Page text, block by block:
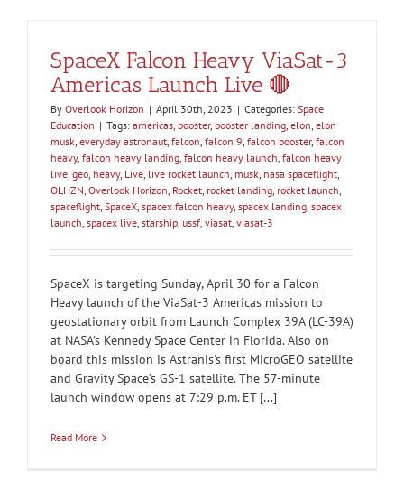
SpaceX Falcon Heavy ViaSat-3
Americas Launch Live 🔴
By Overlook Horizon | April 30th, 2023 | Categories: Space
Education | Tags: americas, booster, booster landing, elon, elon
musk, everyday astronaut, falcon, falcon 9, falcon booster, falcon
heavy, falcon heavy landing, falcon heavy launch, falcon heavy
live, geo, heavy, Live, live rocket launch, musk, nasa spaceflight,
OLHZN, Overlook Horizon, Rocket, rocket landing, rocket launch,
spaceflight, SpaceX, spacex falcon heavy, spacex landing, spacex
launch, spacex live, starship, ussf, viasat, viasat-3
SpaceX is targeting Sunday, April 30 for a Falcon
Heavy launch of the ViaSat-3 Americas mission to
geostationary orbit from Launch Complex 39A (LC-39A)
at NASA’s Kennedy Space Center in Florida. Also on
board this mission is Astranis's first MicroGEO satellite
and Gravity Space’s GS-1 satellite. The 57-minute
launch window opens at 7:29 p.m. ET [...]
Read More